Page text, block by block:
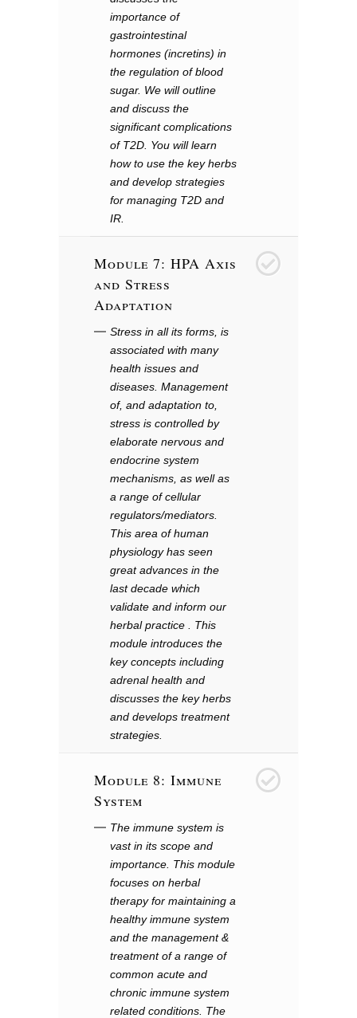
importance of
gastrointestinal
hormones (incretins) in
the regulation of blood
sugar. We will outline
and discuss the
significant complications
of T2D. You will learn
how to use the key herbs
and develop strategies
for managing T2D and
IR.
Module 7: HPA Axis
and Stress
Adaptation
Stress in all its forms, is
associated with many
health issues and
diseases. Management
of, and adaptation to,
stress is controlled by
elaborate nervous and
endocrine system
mechanisms, as well as
a range of cellular
regulators/mediators.
This area of human
physiology has seen
great advances in the
last decade which
validate and inform our
herbal practice . This
module introduces the
key concepts including
adrenal health and
discusses the key herbs
and develops treatment
strategies.
Module 8: Immune
System
The immune system is
vast in its scope and
importance. This module
focuses on herbal
therapy for maintaining a
healthy immune system
and the management &
treatment of a range of
common acute and
chronic immune system
related conditions. The